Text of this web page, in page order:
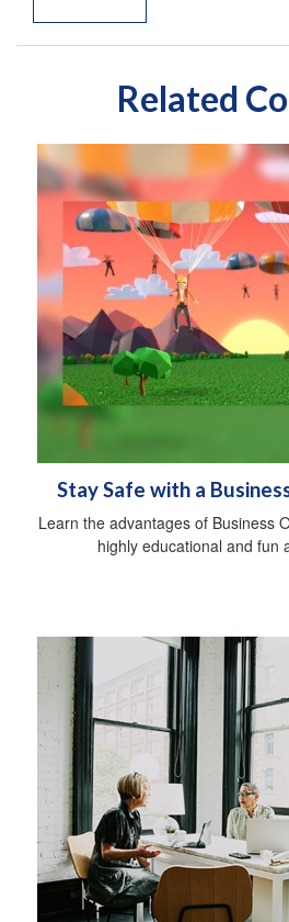
Related
Stay Safe with a
Learn the advantages of Business
highly educational and fun